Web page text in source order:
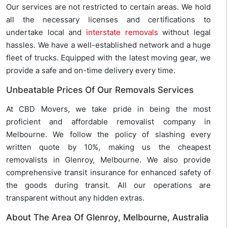
Our services are not restricted to certain areas. We hold
all the necessary licenses and certifications to
undertake local and interstate removals without legal
hassles. We have a well-established network and a huge
fleet of trucks. Equipped with the latest moving gear, we
provide a safe and on-time delivery every time.
Unbeatable Prices Of Our Removals Services
At CBD Movers, we take pride in being the most
proficient and affordable removalist company in
Melbourne. We follow the policy of slashing every
written quote by 10%, making us the cheapest
removalists in Glenroy, Melbourne. We also provide
comprehensive transit insurance for enhanced safety of
the goods during transit. All our operations are
transparent without any hidden extras.
About The Area Of Glenroy, Melbourne, Australia